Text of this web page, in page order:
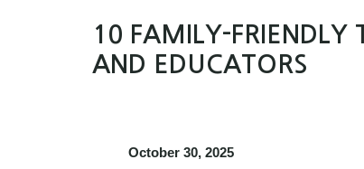
10 FAMILY-FRIENDLY
AND EDUCATORS
October 30, 2025